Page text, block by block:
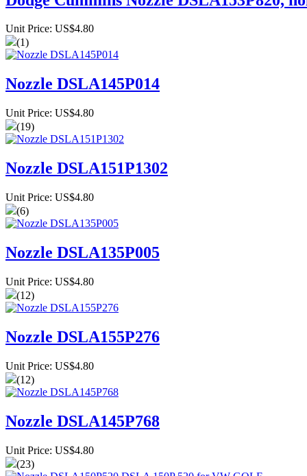
Unit Price: US$4.80
(1)
Nozzle DSLA145P014
Unit Price: US$4.80
(19)
Nozzle DSLA151P1302
Unit Price: US$4.80
(6)
Nozzle DSLA135P005
Unit Price: US$4.80
(12)
Nozzle DSLA155P276
Unit Price: US$4.80
(12)
Nozzle DSLA145P768
Unit Price: US$4.80
(23)